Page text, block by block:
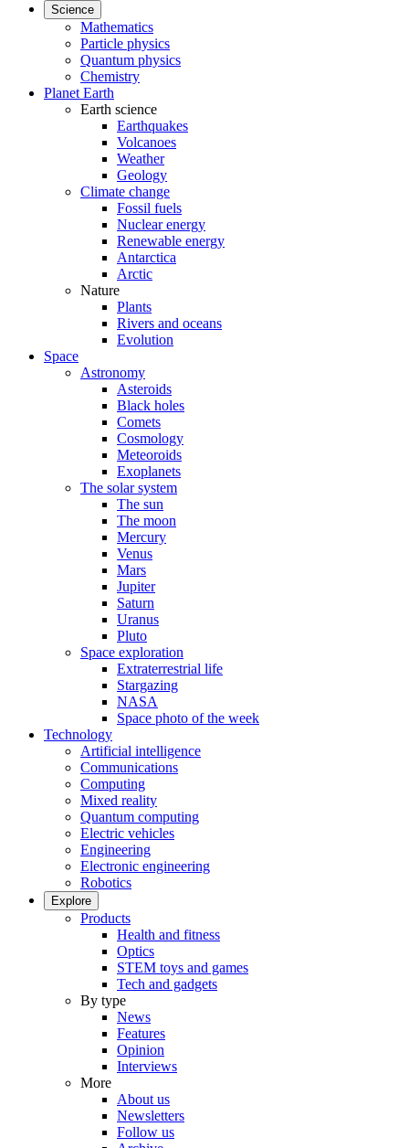
Science
Mathematics
Particle physics
Quantum physics
Chemistry
Planet Earth
Earth science
Earthquakes
Volcanoes
Weather
Geology
Climate change
Fossil fuels
Nuclear energy
Renewable energy
Antarctica
Arctic
Nature
Plants
Rivers and oceans
Evolution
Space
Astronomy
Asteroids
Black holes
Comets
Cosmology
Meteoroids
Exoplanets
The solar system
The sun
The moon
Mercury
Venus
Mars
Jupiter
Saturn
Uranus
Pluto
Space exploration
Extraterrestrial life
Stargazing
NASA
Space photo of the week
Technology
Artificial intelligence
Communications
Computing
Mixed reality
Quantum computing
Electric vehicles
Engineering
Electronic engineering
Robotics
Explore
Products
Health and fitness
Optics
STEM toys and games
Tech and gadgets
By type
News
Features
Opinion
Interviews
More
About us
Newsletters
Follow us